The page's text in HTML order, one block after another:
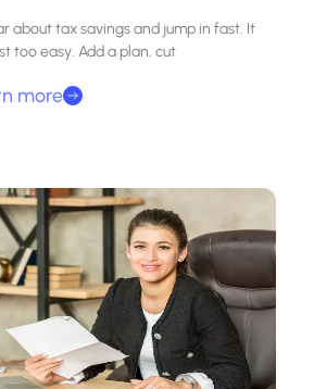
about tax savings and jump in fast. It
too easy. Add a plan, cut
more